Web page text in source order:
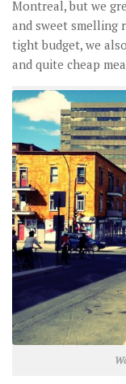
Montreal, but we
and sweet smelling
tight budget, we
and quite cheap